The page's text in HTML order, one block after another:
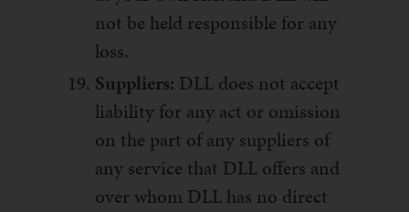
not be held responsible for any
loss.
Suppliers: DLL does not accept
liability for any act or omission
on the part of any suppliers of
any service that DLL offers and
over whom DLL has no direct